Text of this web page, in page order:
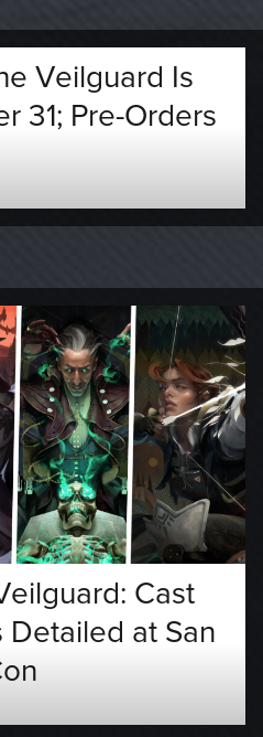
Veilguard Is
31; Pre-Orders
Cast
at San